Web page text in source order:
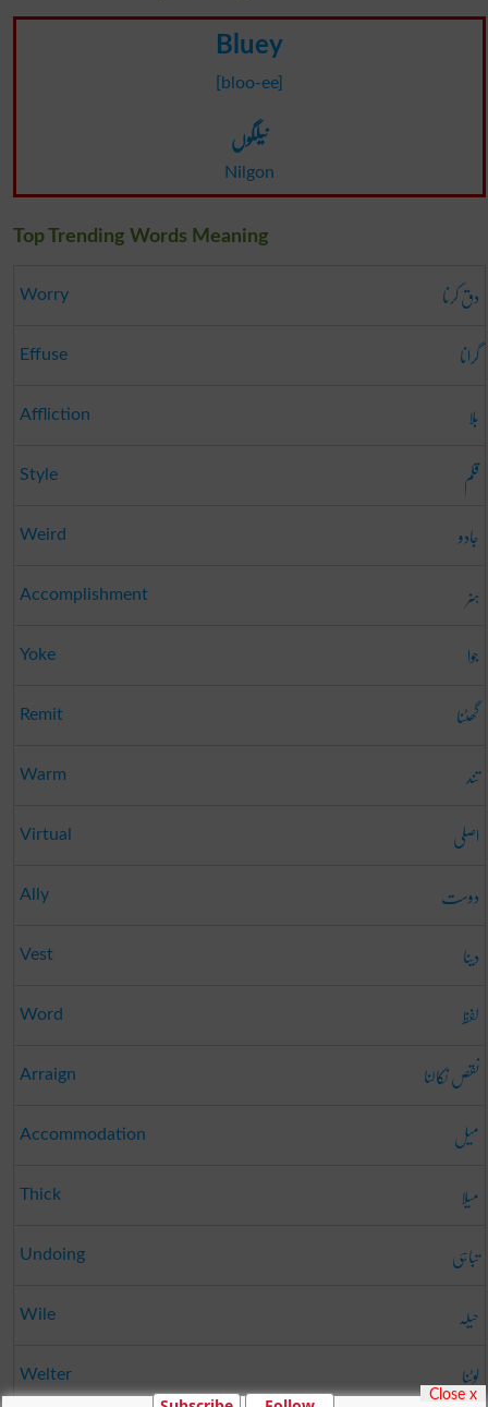
Bluey
[bloo-ee]
نیلگوں
Nilgon
Top Trending Words Meaning
Worry دق کرنا
Effuse گرانا
Affliction بلا
Style قلم
Weird جادو
Accomplishment ہنر
Yoke جوا
Remit گھٹنا
Warm تند
Virtual اصلی
Ally دوست
Vest دینا
Word لفظ
Arraign نقص نکالنا
Accommodation میل
Thick میلا
Undoing تباہی
Wile حیلہ
Welter لوٹنا
Close x